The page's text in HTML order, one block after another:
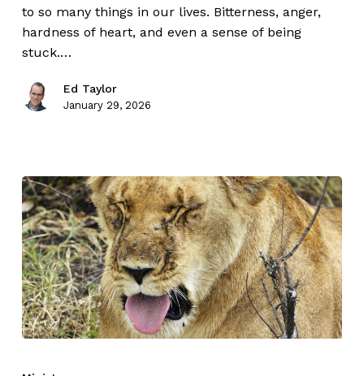
to so many things in our lives. Bitterness, anger,
hardness of heart, and even a sense of being
stuck.…
Ed Taylor
January 29, 2026